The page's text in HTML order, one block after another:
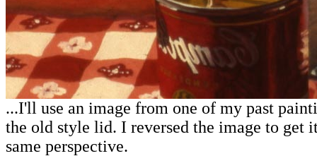
...I'll use an image from one of my past
the old style lid. I reversed the image to get
same perspective.